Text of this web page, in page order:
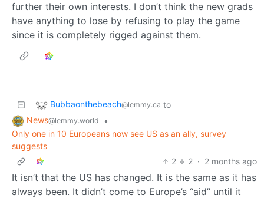
further their own interests. I don’t think the new grads
have anything to lose by refusing to play the game
since it is completely rigged against them.
Bubbaonthebeach@lemmy.ca to
News@lemmy.world
•
Only one in 10 Europeans now see US as an ally, survey
suggests
2
2 · 2 months ago
It isn’t that the US has changed. It is the same as it has
always been. It didn’t come to Europe’s “aid” until it